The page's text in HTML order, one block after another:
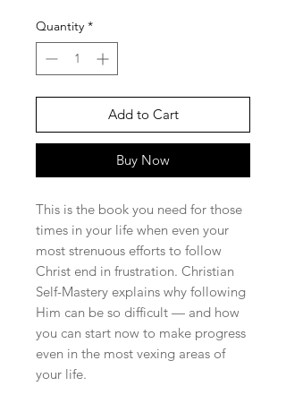
Quantity *
Add to Cart
Buy Now
This is the book you need for those
times in your life when even your
most strenuous efforts to follow
Christ end in frustration. Christian
Self-Mastery explains why following
Him can be so difficult — and how
you can start now to make progress
even in the most vexing areas of
your life.